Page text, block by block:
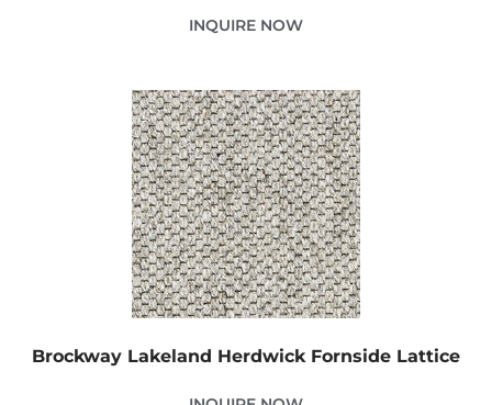
INQUIRE NOW
Brockway Lakeland Herdwick Fornside Lattice